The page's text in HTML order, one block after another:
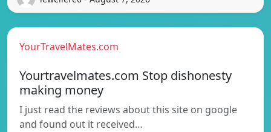
YourTravelMates.com
Yourtravelmates.com Stop dishonesty
making money
I just read the reviews about this site on google
and found out it received…